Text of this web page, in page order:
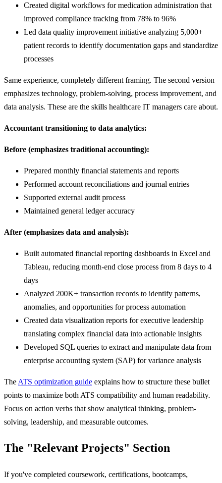
Created digital workflows for medication administration that
improved compliance tracking from 78% to 96%
Led data quality improvement initiative analyzing 5,000+
patient records to identify documentation gaps and standardize
processes
Same experience, completely different framing. The second version
emphasizes technology, problem-solving, process improvement, and
data analysis. These are the skills healthcare IT managers care about.
Accountant transitioning to data analytics:
Before (emphasizes traditional accounting):
Prepared monthly financial statements and reports
Performed account reconciliations and journal entries
Supported external audit process
Maintained general ledger accuracy
After (emphasizes data and analysis):
Built automated financial reporting dashboards in Excel and
Tableau, reducing month-end close process from 8 days to 4
days
Analyzed 200K+ transaction records to identify patterns,
anomalies, and opportunities for process automation
Created data visualization reports for executive leadership
translating complex financial data into actionable insights
Developed SQL queries to extract and manipulate data from
enterprise accounting system (SAP) for variance analysis
The ATS optimization guide explains how to structure these bullet
points to maximize both ATS compatibility and human readability.
Focus on action verbs that show analytical thinking, problem-
solving, leadership, and measurable outcomes.
The "Relevant Projects" Section
If you've completed coursework, certifications, bootcamps,